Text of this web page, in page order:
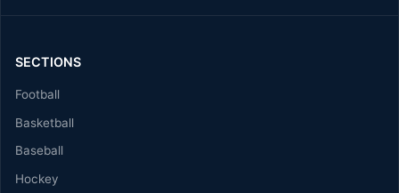
SECTIONS
Football
Basketball
Baseball
Hockey